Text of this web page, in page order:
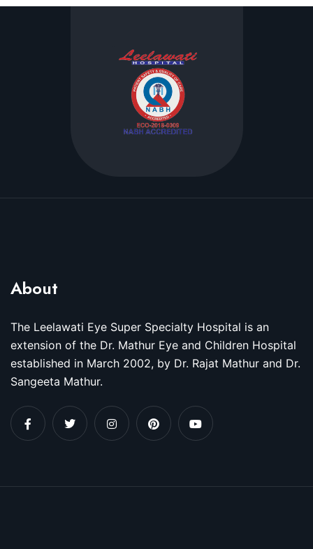
About
The Leelawati Eye Super Specialty Hospital is an
extension of the Dr. Mathur Eye and Children Hospital
established in March 2002, by Dr. Rajat Mathur and Dr.
Sangeeta Mathur.